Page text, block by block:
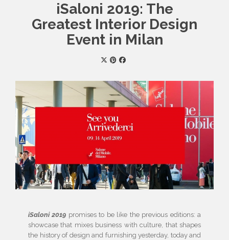
iSaloni 2019: The
Greatest Interior Design
Event in Milan
iSaloni 2019 promises to be like the previous editions: a
showcase that mixes business with culture, that shapes
the history of design and furnishing yesterday, today and